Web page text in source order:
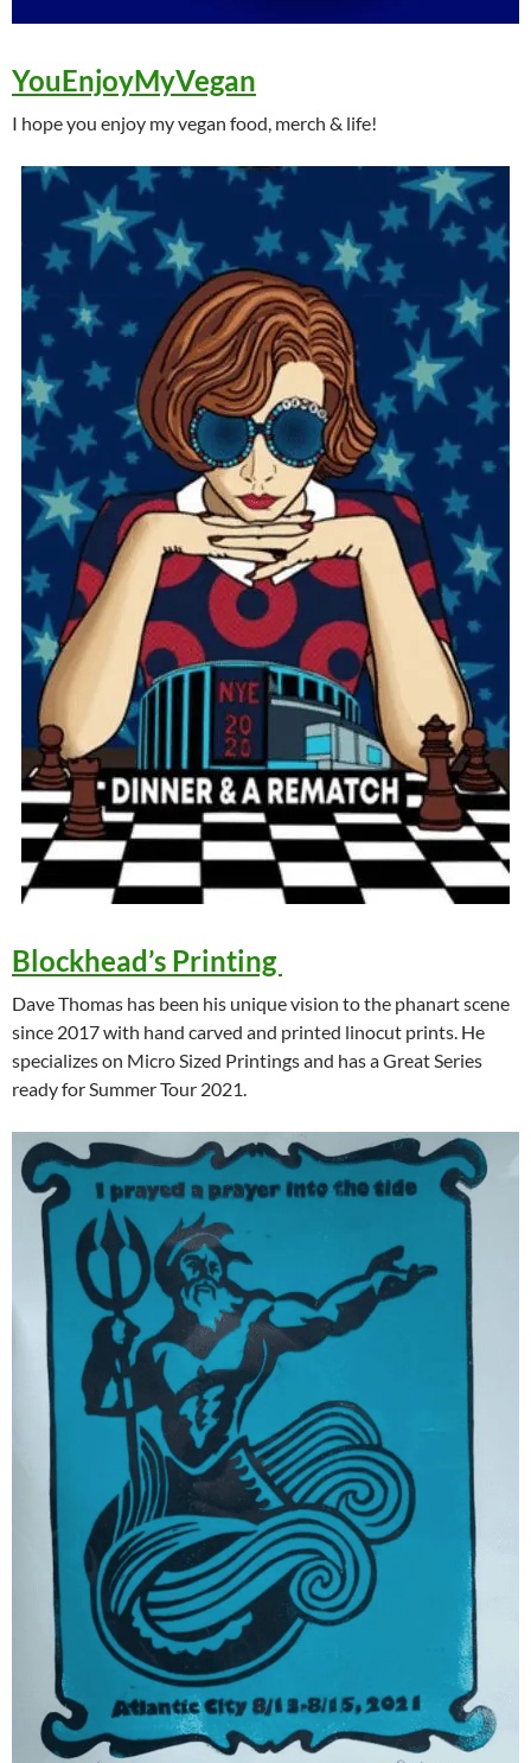
YouEnjoyMyVegan
I hope you enjoy my vegan food, merch & life!
Blockhead’s Printing
Dave Thomas has been his unique vision to the phanart scene
since 2017 with hand carved and printed linocut prints. He
specializes on Micro Sized Printings and has a Great Series
ready for Summer Tour 2021.